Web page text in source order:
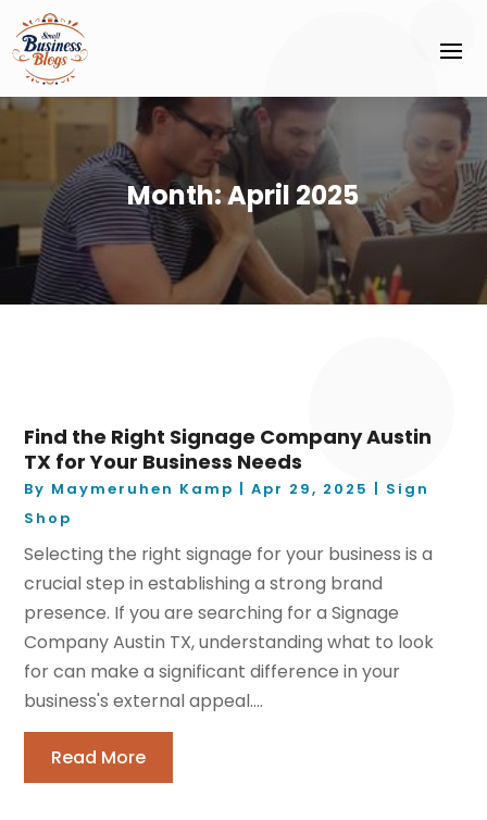
Month:April 2025
Find the Right Signage Company Austin
TX for Your Business Needs
By Maymeruhen Kamp |Apr 29, 2025 | Sign
Shop
Selecting the right signage for your business is a
crucial step in establishing a strong brand
presence. If you are searching for a Signage
Company Austin TX, understanding what to look
for can make a significant difference in your
business's external appeal....
Read More